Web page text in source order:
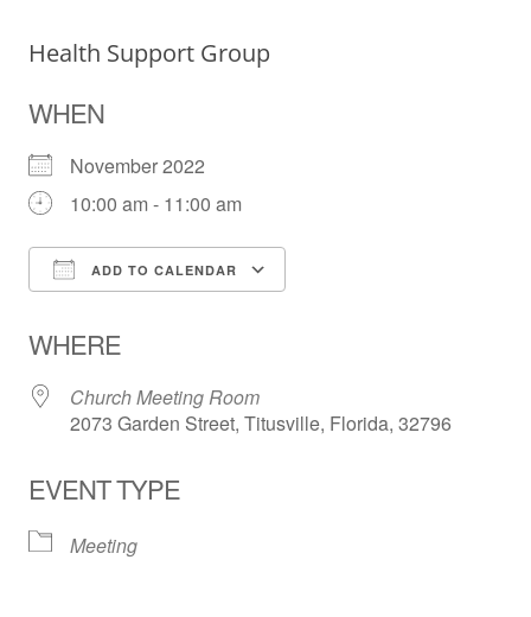
Health Support Group
WHEN
November 2022
10:00 am - 11:00 am
ADD TO CALENDAR
WHERE
Church Meeting Room
2073 Garden Street, Titusville, Florida, 32796
EVENT TYPE
Meeting